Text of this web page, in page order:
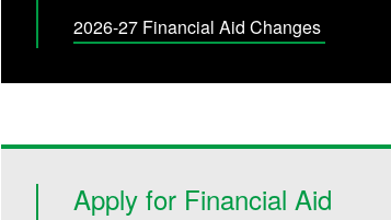
2026-27 Financial Aid Changes
Apply for Financial Aid